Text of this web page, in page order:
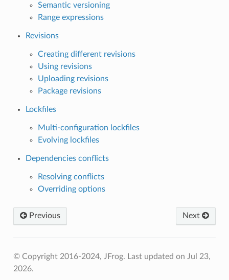
Semantic versioning
Range expressions
Revisions
Creating different revisions
Using revisions
Uploading revisions
Package revisions
Lockfiles
Multi-configuration lockfiles
Evolving lockfiles
Dependencies conflicts
Resolving conflicts
Overriding options
Previous Next
© Copyright 2016-2024, JFrog. Last updated on Jul 23,
2026.